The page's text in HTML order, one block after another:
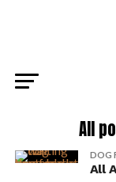
All
DOG
All